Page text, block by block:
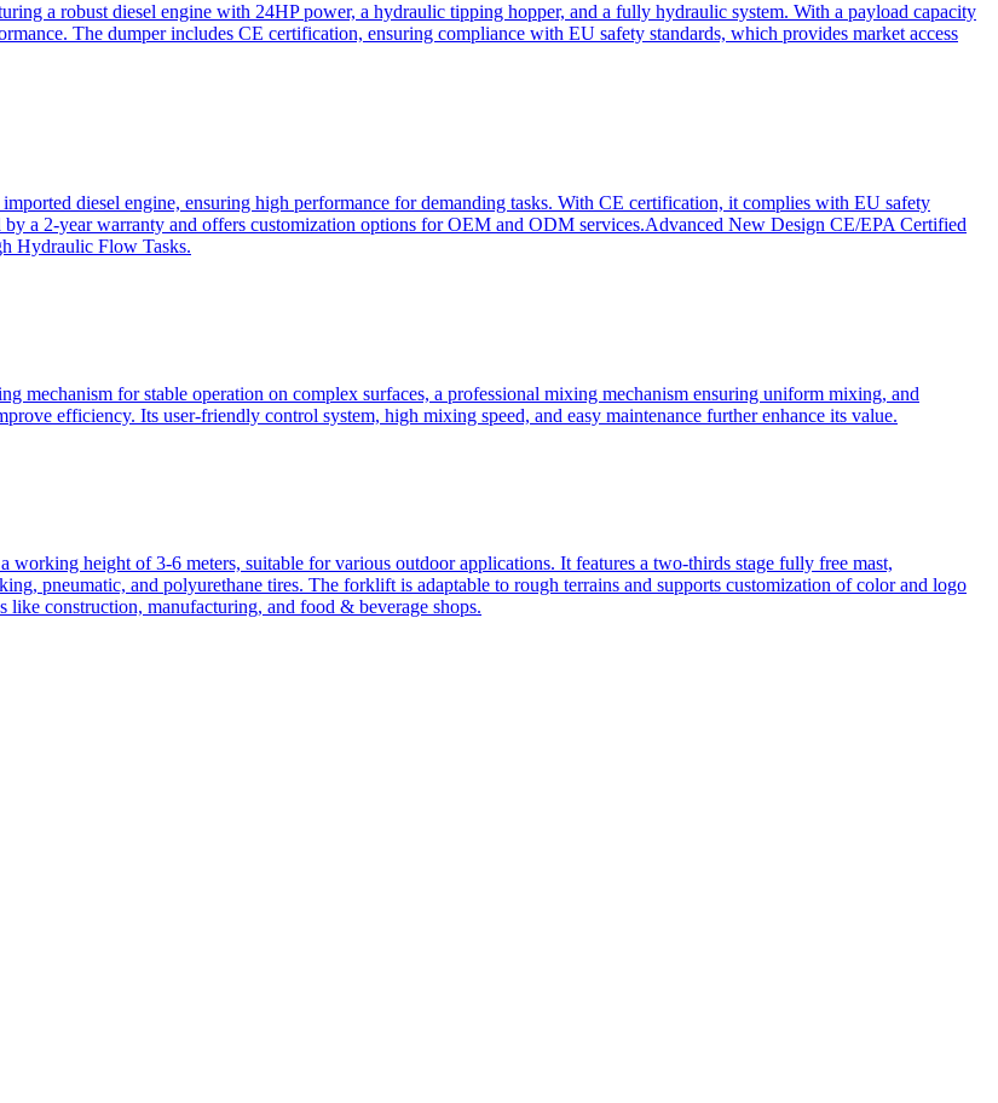
a robust diesel engine with 24HP power, a hydraulic tipping hopper, and a fully hydraulic system. With a payload capacity
The dumper includes CE certification, ensuring compliance with EU safety standards, which provides market access
diesel engine, ensuring high performance for demanding tasks. With CE certification, it complies with EU safety
by a 2-year warranty and offers customization options for OEM and ODM services.Advanced New Design CE/EPA Certified
Hydraulic Flow Tasks.
mechanism for stable operation on complex surfaces, a professional mixing mechanism ensuring uniform mixing, and
efficiency. Its user-friendly control system, high mixing speed, and easy maintenance further enhance its value.
height of 3-6 meters, suitable for various outdoor applications. It features a two-thirds stage fully free mast,
pneumatic, and polyurethane tires. The forklift is adaptable to rough terrains and supports customization of color and logo
construction, manufacturing, and food & beverage shops.